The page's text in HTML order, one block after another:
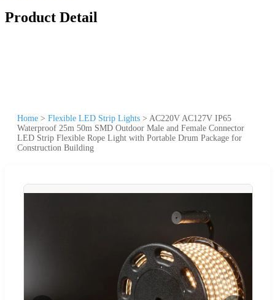
Product Detail
Home > Flexible LED Strip Lights > AC220V AC127V IP65
Waterproof 25m 50m SMD Outdoor Male and Female Connector
LED Strip Flexible Rope Light with Portable Drum Package for
Construction Building